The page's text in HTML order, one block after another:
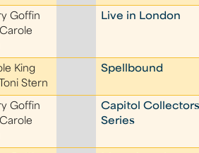
Goffin
Live in London
King
Stern
Spellbound
Goffin
Capitol
Series